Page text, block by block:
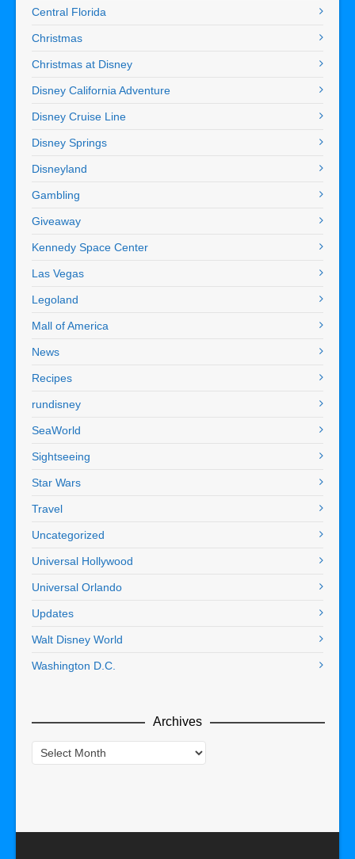
Central Florida
Christmas
Christmas at Disney
Disney California Adventure
Disney Cruise Line
Disney Springs
Disneyland
Gambling
Giveaway
Kennedy Space Center
Las Vegas
Legoland
Mall of America
News
Recipes
rundisney
SeaWorld
Sightseeing
Star Wars
Travel
Uncategorized
Universal Hollywood
Universal Orlando
Updates
Walt Disney World
Washington D.C.
Archives
Archives